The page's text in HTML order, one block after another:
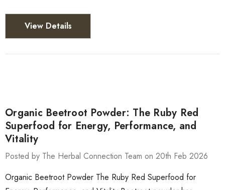
View Details
Organic Beetroot Powder: The Ruby Red
Superfood for Energy, Performance, and
Vitality
Posted by The Herbal Connection Team on 20th Feb 2026
Organic Beetroot Powder The Ruby Red Superfood for